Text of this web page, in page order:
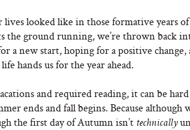
looked like in those formative years
the ground running, we’re thrown back
a new start, hoping for a positive
hands us for the year ahead.
and required reading, it can be
ends and fall begins. Because although
the first day of Autumn isn’t technically